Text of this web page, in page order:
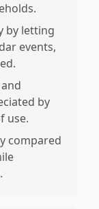
by letting
events,
by
use.
compared